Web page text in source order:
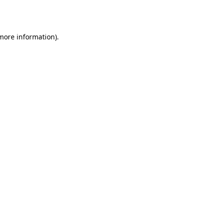
information).